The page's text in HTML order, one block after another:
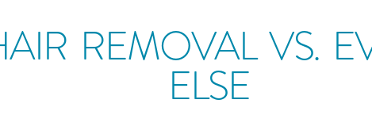
REMOVAL VS.
ELSE